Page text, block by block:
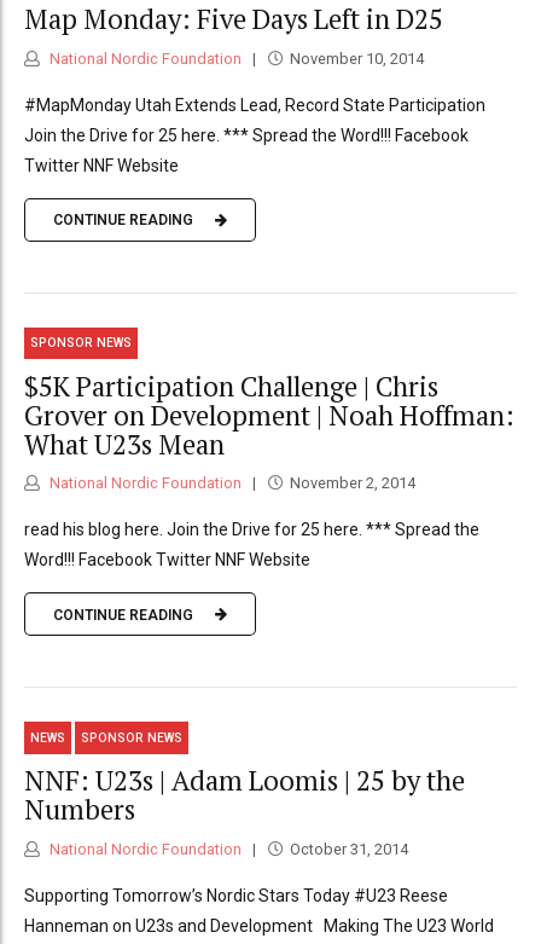
Map Monday: Five Days Left in D25
National Nordic Foundation November 10, 2014
#MapMonday Utah Extends Lead, Record State Participation
Join the Drive for 25 here. *** Spread the Word!!! Facebook
Twitter NNF Website
CONTINUE READING
SPONSOR NEWS
$5K Participation Challenge | Chris
Grover on Development | Noah Hoffman:
What U23s Mean
National Nordic Foundation November 2, 2014
read his blog here. Join the Drive for 25 here. *** Spread the
Word!!! Facebook Twitter NNF Website
CONTINUE READING
NEWS SPONSOR NEWS
NNF: U23s | Adam Loomis | 25 by the
Numbers
National Nordic Foundation October 31, 2014
Supporting Tomorrow’s Nordic Stars Today #U23 Reese
Hanneman on U23s and Development Making The U23 World